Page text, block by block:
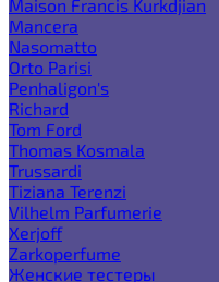
Maison Francis Kurkdjian
Mancera
Nasomatto
Orto Parisi
Penhaligon's
Richard
Tom Ford
Thomas Kosmala
Trussardi
Tiziana Terenzi
Vilhelm Parfumerie
Xerjoff
Zarkoperfume
Женские тестеры